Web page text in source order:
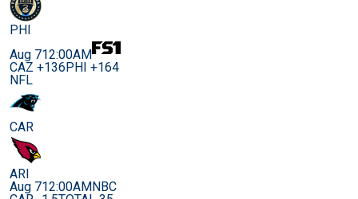
PHI
Aug 712:00AM
CAZ +136PHI +164
NFL
CAR
ARI
Aug 712:00AMNBC